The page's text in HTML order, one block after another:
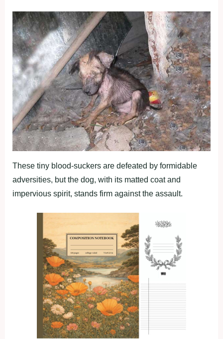
These tiny blood-suckers are defeated by formidable
adversities, but the dog, with its matted coat and
impervious spirit, stands firm against the assault.